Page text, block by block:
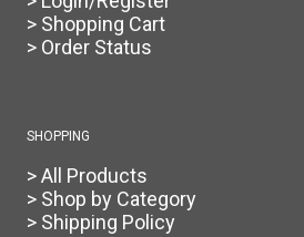
> Shopping Cart
> Order Status
SHOPPING
> All Products
> Shop by Category
> Shipping Policy